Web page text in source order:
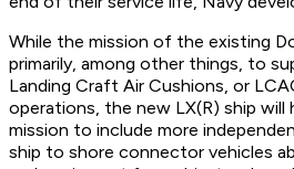
While the mission of the existing
primarily, among other things, to
Landing Craft Air Cushions, or
operations, the new LX(R) ship will
mission to include more
ship to shore connector vehicles